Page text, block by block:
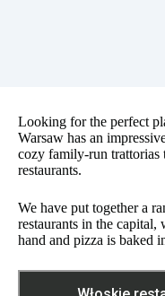
Looking for the perfect
Warsaw has an
cozy family-run
restaurants.
We have put together a
restaurants in the capital,
hand and pizza is baked